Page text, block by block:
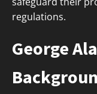
regulations.
George